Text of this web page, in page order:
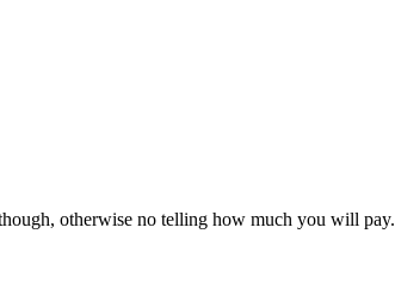
otherwise no telling how much you will pay.